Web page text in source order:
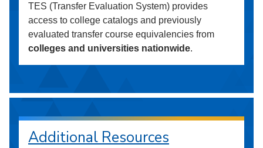
TES (Transfer Evaluation System) provides
access to college catalogs and previously
evaluated transfer course equivalencies from
colleges and universities nationwide.
Additional Resources